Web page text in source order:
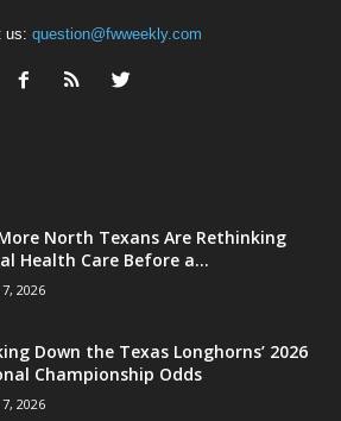
us: question@fwweekly.com
North Texans Are Rethinking
Health Care Before a...
2026
Down the Texas Longhorns’ 2026
Championship Odds
2026